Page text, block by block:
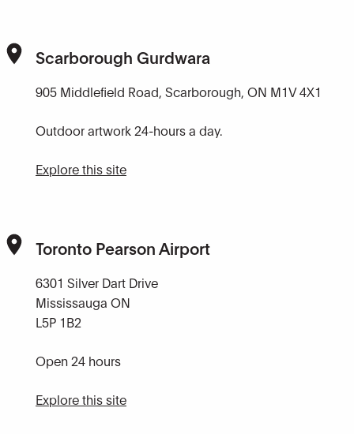
Scarborough Gurdwara
905 Middlefield Road, Scarborough, ON M1V 4X1
Outdoor artwork 24-hours a day.
Explore this site
Toronto Pearson Airport
6301 Silver Dart Drive
Mississauga ON
L5P 1B2
Open 24 hours
Explore this site